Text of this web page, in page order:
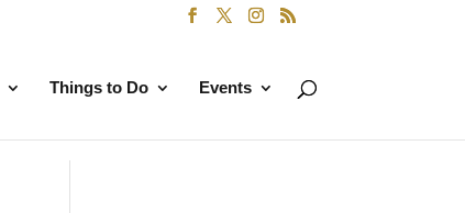
Things to Do Events